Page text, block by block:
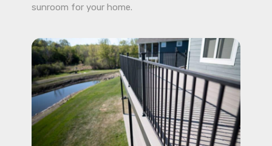
sunroom for your home.